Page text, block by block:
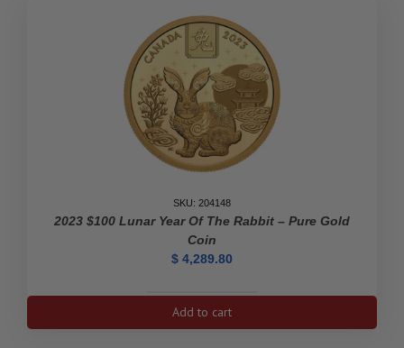
SKU: 204148
2023 $100 Lunar Year Of The Rabbit – Pure Gold
Coin
$ 4,289.80
2023
$100
Add to cart